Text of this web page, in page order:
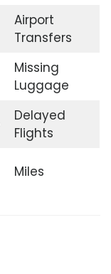
Airport
Transfers
Missing
Luggage
Delayed
Flights
Miles